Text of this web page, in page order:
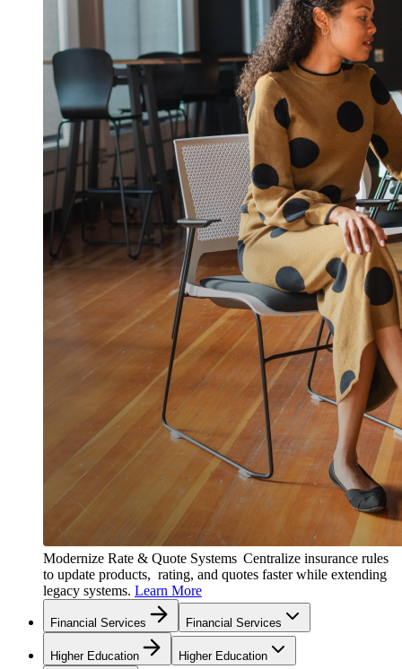
Modernize Rate & Quote Systems Centralize insurance rules
to update products, rating, and quotes faster while extending
legacy systems. Learn More
Financial Services Financial Services
Higher Education Higher Education